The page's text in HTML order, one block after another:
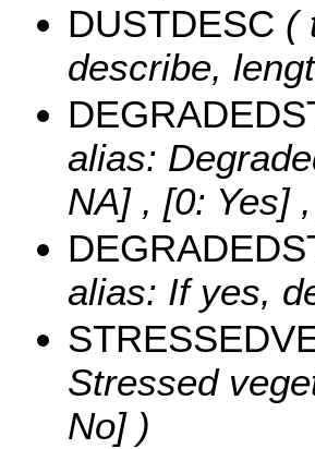
DUSTDESC (
describe,
alias:
NA] , [0: Yes]
alias: If yes,
Stressed
No] )